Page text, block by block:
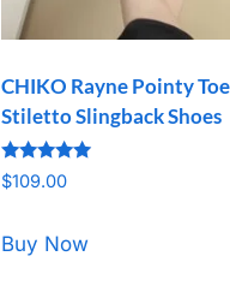
CHIKO Rayne Pointy Toe
Stiletto Slingback Shoes
Rated
5.00
$109.00
Buy Now